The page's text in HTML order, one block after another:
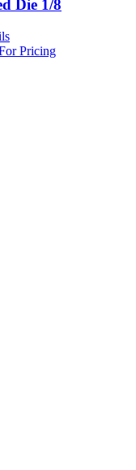
Die 1/8
Pricing